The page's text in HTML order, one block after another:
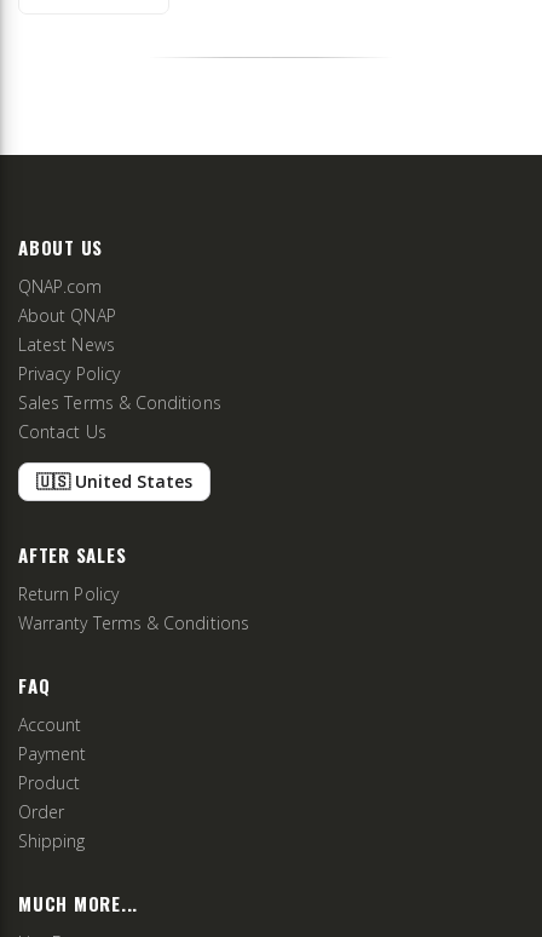
ABOUT US
QNAP.com
About QNAP
Latest News
Privacy Policy
Sales Terms & Conditions
Contact Us
🇺🇸 United States
AFTER SALES
Return Policy
Warranty Terms & Conditions
FAQ
Account
Payment
Product
Order
Shipping
MUCH MORE...